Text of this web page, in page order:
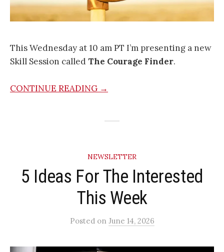
This Wednesday at 10 am PT I’m presenting a new
Skill Session calledThe Courage Finder.
CONTINUE READING →
NEWSLETTER
5 Ideas For The Interested
This Week
Posted on June 14, 2026